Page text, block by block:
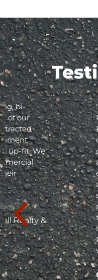
"I have been
Raleigh Village
Property
contractor for
can pick up,
asphalt repair
extremely
assisting me in
shopping
responsive to
the same
hours. I highly
Property
will not let you
Gayle Hoffee